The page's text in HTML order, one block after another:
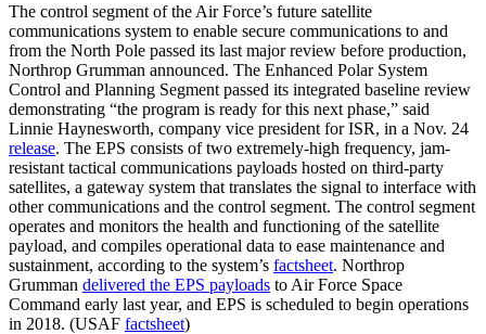
The control segment of the Air Force’s future satellite
communications system to enable secure communications to and
from the North Pole passed its last major review before production,
Northrop Grumman announced. The Enhanced Polar System
Control and Planning Segment passed its integrated baseline review
demonstrating “the program is ready for this next phase,” said
Linnie Haynesworth, company vice president for ISR, in a Nov. 24
release. The EPS consists of two extremely-high frequency, jam-
resistant tactical communications payloads hosted on third-party
satellites, a gateway system that translates the signal to interface with
other communications and the control segment. The control segment
operates and monitors the health and functioning of the satellite
payload, and compiles operational data to ease maintenance and
sustainment, according to the system’s factsheet. Northrop
Grumman delivered the EPS payloads to Air Force Space
Command early last year, and EPS is scheduled to begin operations
in 2018. (USAF factsheet)